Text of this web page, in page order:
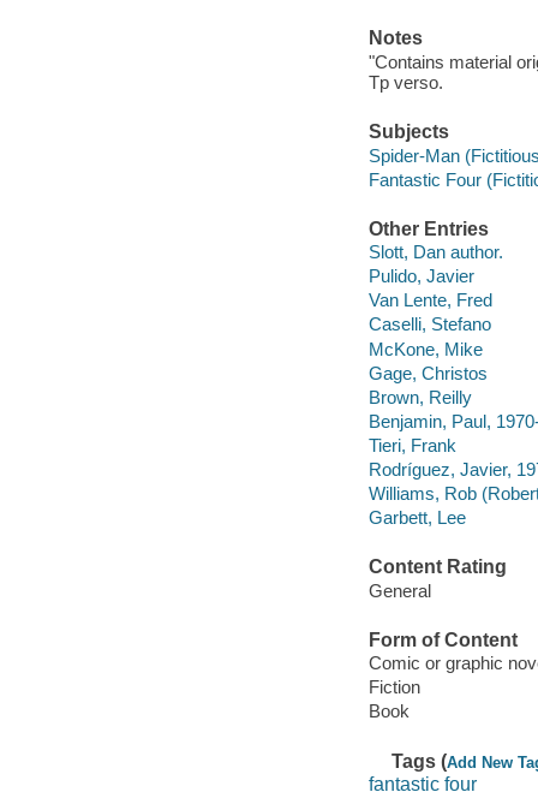
Notes
"Contains material
Tp verso.
Subjects
Spider-Man
Fantastic Four
Other Entries
Slott, Dan author.
Pulido, Javier
Van Lente, Fred
Caselli, Stefano
McKone, Mike
Gage, Christos
Brown, Reilly
Benjamin, Paul,
Tieri, Frank
Rodríguez, Javier,
Williams, Rob
Garbett, Lee
Content Rating
General
Form of Content
Comic or graphic
Fiction
Book
Tags (Add New
fantastic four